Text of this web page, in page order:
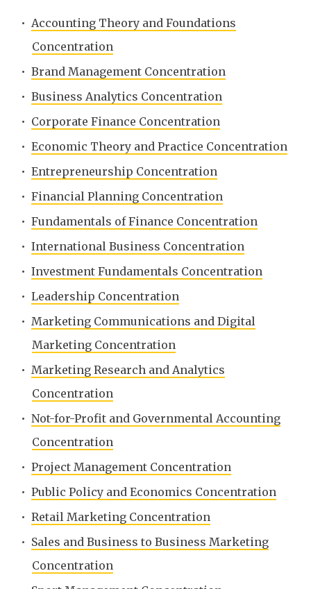
• Accounting Theory and Foundations
Concentration
• Brand Management Concentration
• Business Analytics Concentration
• Corporate Finance Concentration
• Economic Theory and Practice Concentration
• Entrepreneurship Concentration
• Financial Planning Concentration
• Fundamentals of Finance Concentration
• International Business Concentration
• Investment Fundamentals Concentration
• Leadership Concentration
• Marketing Communications and Digital
Marketing Concentration
• Marketing Research and Analytics
Concentration
• Not-for-Profit and Governmental Accounting
Concentration
• Project Management Concentration
• Public Policy and Economics Concentration
• Retail Marketing Concentration
• Sales and Business to Business Marketing
Concentration